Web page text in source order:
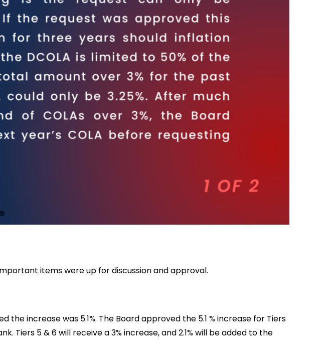
items were up for discussion and approval.
increase was 5.1%. The Board approved the 5.1 % increase for Tiers
Tiers 5 & 6 will receive a 3% increase, and 2.1% will be added to the